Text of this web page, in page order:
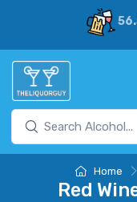
Home
Red